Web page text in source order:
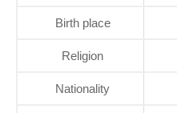
Birth place
Religion
Nationality